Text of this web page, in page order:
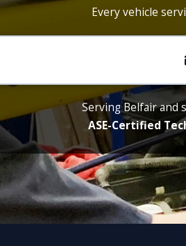
Every vehicle
Serving Belfair and
ASE-Certified